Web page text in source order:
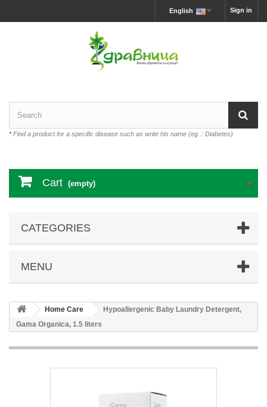
Sign in
English
*Find a product for a specific disease such as write his name (eg .: Diabetes)
Cart (empty)
CATEGORIES
MENU
Home Care
Hypoallergenic Baby Laundry Detergent,
Gama Organica, 1.5 liters